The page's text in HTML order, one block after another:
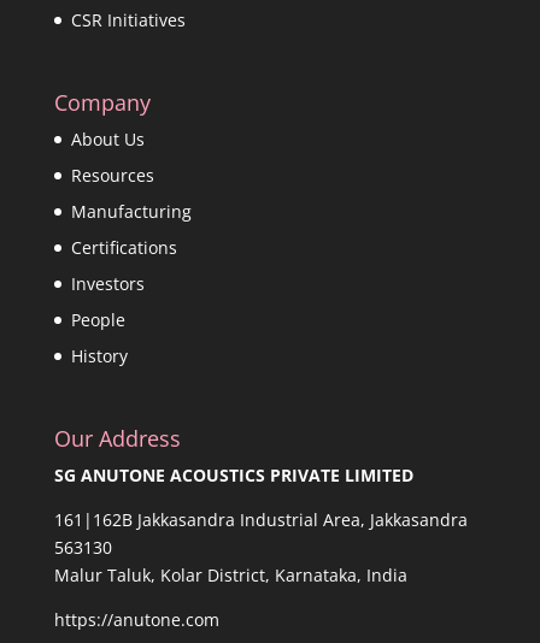
CSR Initiatives
Company
About Us
Resources
Manufacturing
Certifications
Investors
People
History
Our Address
SG ANUTONE ACOUSTICS PRIVATE LIMITED
161|162B Jakkasandra Industrial Area, Jakkasandra
563130
Malur Taluk, Kolar District, Karnataka, India
https://anutone.com